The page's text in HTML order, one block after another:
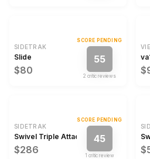
SIDETRAK
Slide
$80
SCORE PENDING
55
2 critic review s
SIDETRAK
Swivel Triple Attachable Portable
$286
SCORE PENDING
45
1 critic review